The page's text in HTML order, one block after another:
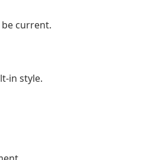
current.
in style.